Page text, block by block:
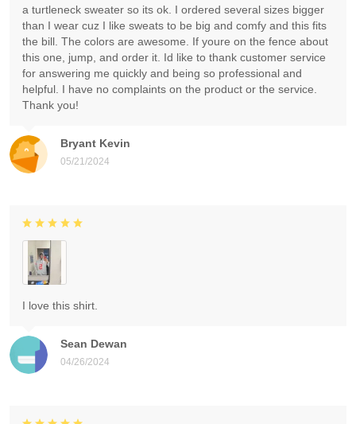
Bryant Kevin
05/21/2024
a turtleneck sweater so its ok. I ordered several sizes bigger
than I wear cuz I like sweats to be big and comfy and this fits
the bill. The colors are awesome. If youre on the fence about
this one, jump, and order it. Id like to thank customer service
for answering me quickly and being so professional and
helpful. I have no complaints on the product or the service.
Thank you!
Sean Dewan
04/26/2024
I love this shirt.